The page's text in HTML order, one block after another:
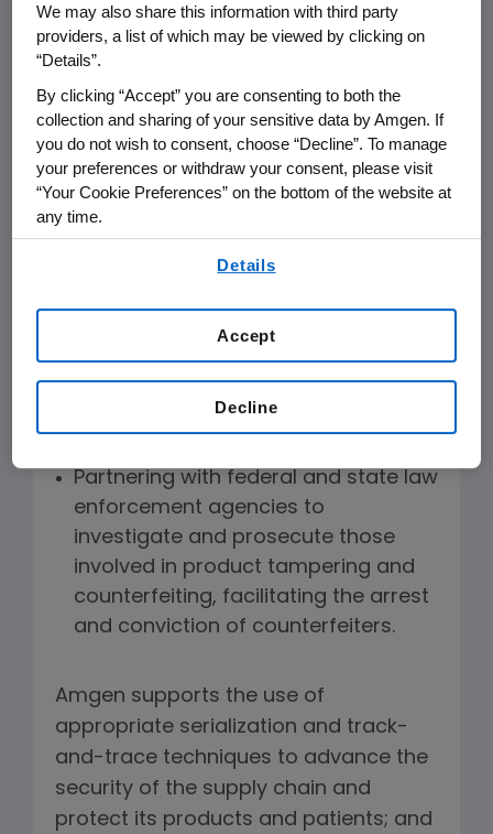
Our supply chain security program
supports an effective, secure, and
resilient global supply chain, and the
overall integrity of Amgen’s medicines,
for the protection and safety of our
patients. Some of the measures
Amgen is employing to deter, detect,
and disrupt the criminal counterfeiting
of our medicines include:
Employing sophisticated technology
counterfeiters to create packaging
that resembles Amgen's.
Partnering with federal and state law
enforcement agencies to
investigate and prosecute those
involved in product tampering and
counterfeiting, facilitating the arrest
and conviction of counterfeiters.
Amgen supports the use of
appropriate serialization and track-
and-trace techniques to advance the
security of the supply chain and
protect its products and patients; and
We may also share this information with third party
providers, a list of which may be viewed by clicking on
“Details”.
By clicking “Accept” you are consenting to both the
collection and sharing of your sensitive data by Amgen. If
you do not wish to consent, choose “Decline”. To manage
your preferences or withdraw your consent, please visit
“Your Cookie Preferences” on the bottom of the website at
any time.
Details
Decline
Accept